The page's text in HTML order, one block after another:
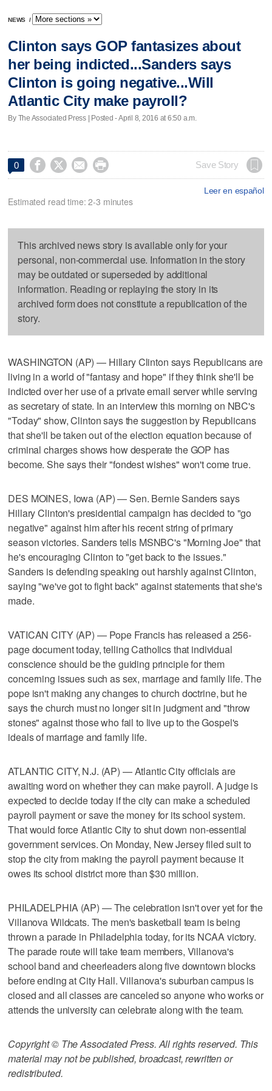
NEWS /
Clinton says GOP fantasizes about
her being indicted...Sanders says
Clinton is going negative...Will
Atlantic City make payroll?
By The Associated Press | Posted - April 8, 2016 at 6:50 a.m.
0     Save Story
Leer en español
Estimated read time: 2-3 minutes
This archived news story is available only for your
personal, non-commercial use. Information in the story
may be outdated or superseded by additional
information. Reading or replaying the story in its
archived form does not constitute a republication of the
story.
WASHINGTON (AP) — Hillary Clinton says Republicans are
living in a world of "fantasy and hope" if they think she'll be
indicted over her use of a private email server while serving
as secretary of state. In an interview this morning on NBC's
"Today" show, Clinton says the suggestion by Republicans
that she'll be taken out of the election equation because of
criminal charges shows how desperate the GOP has
become. She says their "fondest wishes" won't come true.
DES MOINES, Iowa (AP) — Sen. Bernie Sanders says
Hillary Clinton's presidential campaign has decided to "go
negative" against him after his recent string of primary
season victories. Sanders tells MSNBC's "Morning Joe" that
he's encouraging Clinton to "get back to the issues."
Sanders is defending speaking out harshly against Clinton,
saying "we've got to fight back" against statements that she's
made.
VATICAN CITY (AP) — Pope Francis has released a 256-
page document today, telling Catholics that individual
conscience should be the guiding principle for them
concerning issues such as sex, marriage and family life. The
pope isn't making any changes to church doctrine, but he
says the church must no longer sit in judgment and "throw
stones" against those who fail to live up to the Gospel's
ideals of marriage and family life.
ATLANTIC CITY, N.J. (AP) — Atlantic City officials are
awaiting word on whether they can make payroll. A judge is
expected to decide today if the city can make a scheduled
payroll payment or save the money for its school system.
That would force Atlantic City to shut down non-essential
government services. On Monday, New Jersey filed suit to
stop the city from making the payroll payment because it
owes its school district more than $30 million.
PHILADELPHIA (AP) — The celebration isn't over yet for the
Villanova Wildcats. The men's basketball team is being
thrown a parade in Philadelphia today, for its NCAA victory.
The parade route will take team members, Villanova's
school band and cheerleaders along five downtown blocks
before ending at City Hall. Villanova's suburban campus is
closed and all classes are canceled so anyone who works or
attends the university can celebrate along with the team.
Copyright © The Associated Press. All rights reserved. This
material may not be published, broadcast, rewritten or
redistributed.